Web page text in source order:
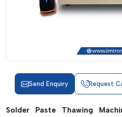
Send Enquiry Request
Solder Paste Thawing